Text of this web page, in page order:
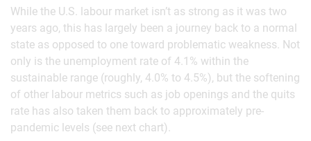
While the U.S. labour market isn’t as strong as it was two
years ago, this has largely been a journey back to a normal
state as opposed to one toward problematic weakness. Not
only is the unemployment rate of 4.1% within the
sustainable range (roughly, 4.0% to 4.5%), but the softening
of other labour metrics such as job openings and the quits
rate has also taken them back to approximately pre-
pandemic levels (see next chart).